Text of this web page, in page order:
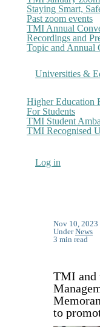
Staying Smart,
Past zoom events
TMI Annual
Recordings and
Topic and Annual
Universities &
Higher Education
For Students
TMI Student
TMI Recognised
Log in
Nov 10,
UnderNews
3 min read
TMI and
to